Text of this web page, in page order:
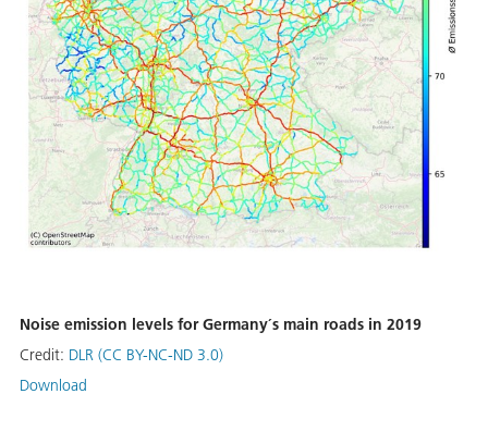
Noise emission levels for Germany´s main roads in 2019
Credit: DLR (CC BY-NC-ND 3.0)
Download